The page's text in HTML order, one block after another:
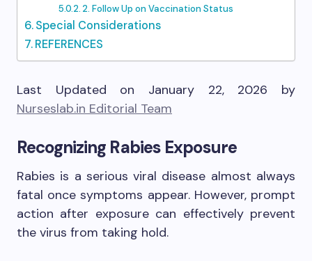
2. Follow Up on Vaccination Status
Special Considerations
REFERENCES
Last Updated on January 22, 2026 by
Nurseslab.in Editorial Team
Recognizing Rabies Exposure
Rabies is a serious viral disease almost always
fatal once symptoms appear. However, prompt
action after exposure can effectively prevent
the virus from taking hold.